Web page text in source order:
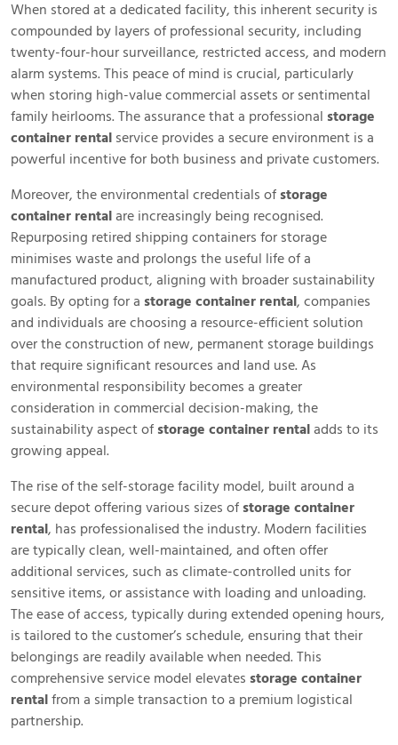
When stored at a dedicated facility, this inherent security is
compounded by layers of professional security, including
twenty-four-hour surveillance, restricted access, and modern
alarm systems. This peace of mind is crucial, particularly
when storing high-value commercial assets or sentimental
family heirlooms. The assurance that a professional storage
container rental service provides a secure environment is a
powerful incentive for both business and private customers.
Moreover, the environmental credentials of storage
container rentalare increasingly being recognised.
Repurposing retired shipping containers for storage
minimises waste and prolongs the useful life of a
manufactured product, aligning with broader sustainability
goals. By opting for a storage container rental, companies
and individuals are choosing a resource-efficient solution
over the construction of new, permanent storage buildings
that require significant resources and land use. As
environmental responsibility becomes a greater
consideration in commercial decision-making, the
sustainability aspect of storage container rentaladds to its
growing appeal.
The rise of the self-storage facility model, built around a
secure depot offering various sizes of storage container
rental, has professionalised the industry. Modern facilities
are typically clean, well-maintained, and often offer
additional services, such as climate-controlled units for
sensitive items, or assistance with loading and unloading.
The ease of access, typically during extended opening hours,
is tailored to the customer’s schedule, ensuring that their
belongings are readily available when needed. This
comprehensive service model elevates storage container
rentalfrom a simple transaction to a premium logistical
partnership.